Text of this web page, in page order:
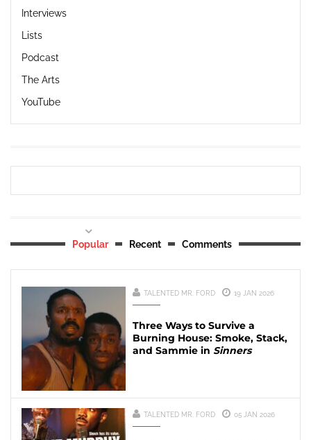
Interviews
Lists
Podcast
The Arts
YouTube
Popular Recent Comments
TALENTED MR. FORD 19 JAN 2026
Three Ways to Survive a
Burning House: Smoke, Stack,
and Sammie in Sinners
TALENTED MR. FORD 05 JAN 2026